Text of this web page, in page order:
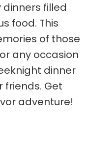
filled
food. This
of those
any occasion
dinner
friends. Get
adventure!